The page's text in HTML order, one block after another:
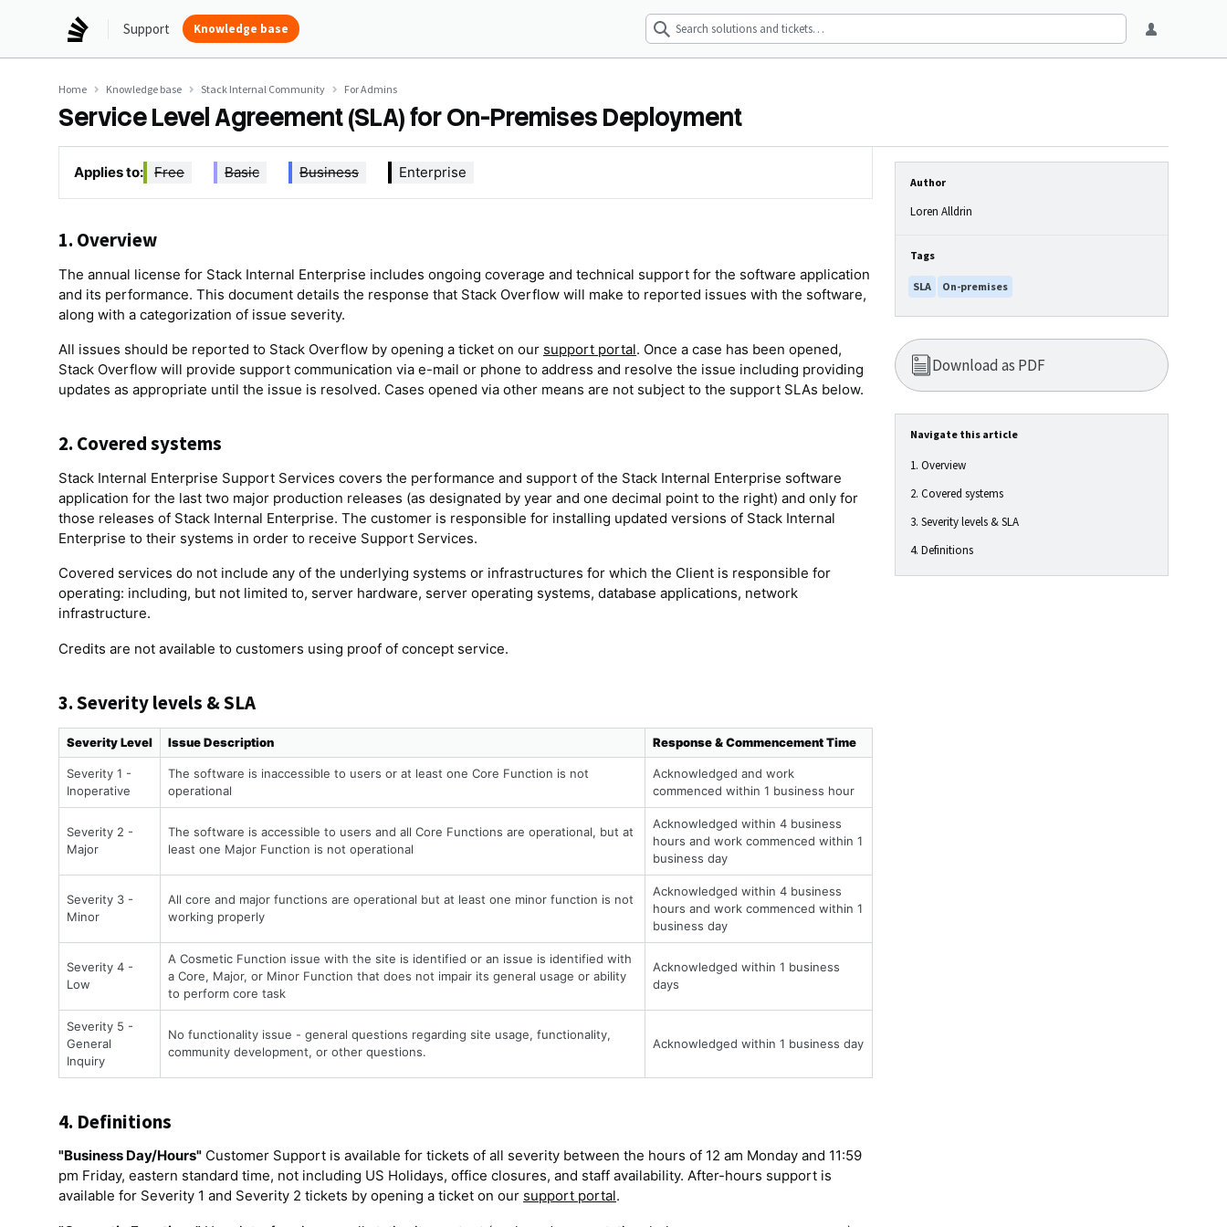
Support Knowledge base
Home Knowledge base Stack Internal Community For Admins
Service Level Agreement (SLA) for On-Premises Deployment
Applies to: Free Basic Business Enterprise
1. Overview
The annual license for Stack Internal Enterprise includes ongoing coverage and technical support for the software application
and its performance. This document details the response that Stack Overflow will make to reported issues with the software,
along with a categorization of issue severity.
All issues should be reported to Stack Overflow by opening a ticket on our support portal. Once a case has been opened,
Stack Overflow will provide support communication via e-mail or phone to address and resolve the issue including providing
updates as appropriate until the issue is resolved. Cases opened via other means are not subject to the support SLAs below.
2. Covered systems
Stack Internal Enterprise Support Services covers the performance and support of the Stack Internal Enterprise software
application for the last two major production releases (as designated by year and one decimal point to the right) and only for
those releases of Stack Internal Enterprise. The customer is responsible for installing updated versions of Stack Internal
Enterprise to their systems in order to receive Support Services.
Covered services do not include any of the underlying systems or infrastructures for which the Client is responsible for
operating: including, but not limited to, server hardware, server operating systems, database applications, network
infrastructure.
Credits are not available to customers using proof of concept service.
3. Severity levels & SLA
Severity Level Issue Description Response & Commencement Time
Severity 1 -
Inoperative
The software is inaccessible to users or at least one Core Function is not
operational
Acknowledged and work
commenced within 1 business hour
Severity 2 -
Major
The software is accessible to users and all Core Functions are operational, but at
least one Major Function is not operational
Acknowledged within 4 business
hours and work commenced within 1
business day
Severity 3 -
Minor
All core and major functions are operational but at least one minor function is not
working properly
Acknowledged within 4 business
hours and work commenced within 1
business day
Severity 4 -
Low
A Cosmetic Function issue with the site is identified or an issue is identified with
a Core, Major, or Minor Function that does not impair its general usage or ability
to perform core task
Acknowledged within 1 business
days
Severity 5 -
General
Inquiry
No functionality issue - general questions regarding site usage, functionality,
community development, or other questions.
Acknowledged within 1 business day
4. Definitions
"Business Day/Hours" Customer Support is available for tickets of all severity between the hours of 12 am Monday and 11:59
pm Friday, eastern standard time, not including US Holidays, office closures, and staff availability. After-hours support is
available for Severity 1 and Severity 2 tickets by opening a ticket on our support portal.
Author
Loren Alldrin
Tags
SLA On-premises
Download as PDF
Navigate this article
1. Overview
2. Covered systems
3. Severity levels & SLA
4. Definitions